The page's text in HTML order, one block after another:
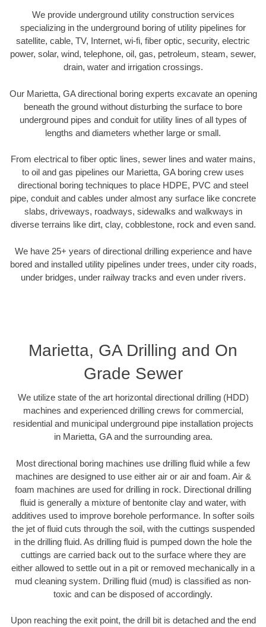
We provide underground utility construction services
specializing in the underground boring of utility pipelines for
satellite, cable, TV, Internet, wi-fi, fiber optic, security, electric
power, solar, wind, telephone, oil, gas, petroleum, steam, sewer,
drain, water and irrigation crossings.
Our Marietta, GA directional boring experts excavate an opening
beneath the ground without disturbing the surface to bore
underground pipes and conduit for utility lines of all types of
lengths and diameters whether large or small.
From electrical to fiber optic lines, sewer lines and water mains,
to oil and gas pipelines our Marietta, GA boring crew uses
directional boring techniques to place HDPE, PVC and steel
pipe, conduit and cables under almost any surface like concrete
slabs, driveways, roadways, sidewalks and walkways in
diverse terrains like dirt, clay, cobblestone, rock and even sand.
We have 25+ years of directional drilling experience and have
bored and installed utility pipelines under trees, under city roads,
under bridges, under railway tracks and even under rivers.
Marietta, GA Drilling and On
Grade Sewer
We utilize state of the art horizontal directional drilling (HDD)
machines and experienced drilling crews for commercial,
residential and municipal underground pipe installation projects
in Marietta, GA and the surrounding area.
Most directional boring machines use drilling fluid while a few
machines are designed to use either air or air and foam. Air &
foam machines are used for drilling in rock. Directional drilling
fluid is generally a mixture of bentonite clay and water, with
additives used to improve borehole performance. In softer soils
the jet of fluid cuts through the soil, with the cuttings suspended
in the drilling fluid. As drilling fluid is pumped down the hole the
cuttings are carried back out to the surface where they are
either allowed to settle out in a pit or removed mechanically in a
mud cleaning system. Drilling fluid (mud) is classified as non-
toxic and can be disposed of accordingly.
Upon reaching the exit point, the drill bit is detached and the end